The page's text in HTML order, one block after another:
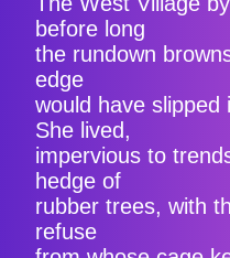
before long
the rundown
edge
would have slipped
She lived,
impervious to
hedge of
rubber trees, with
refuse